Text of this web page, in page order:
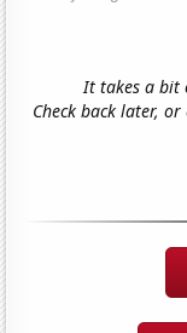
It takes a bit
Check back later,